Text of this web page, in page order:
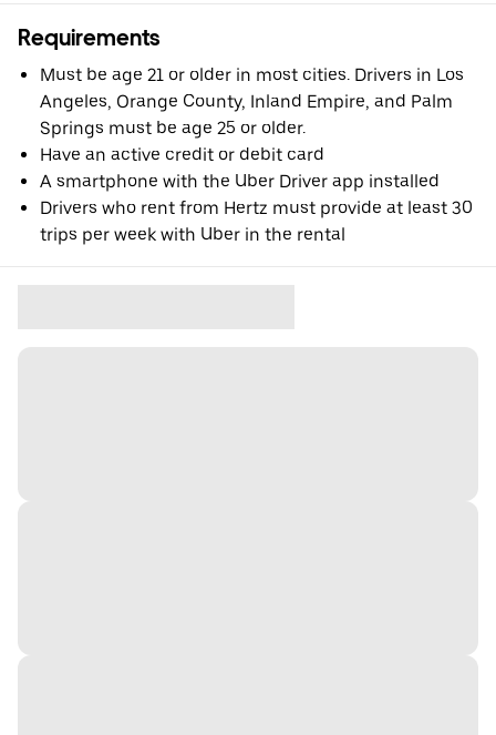
Requirements
Must be age 21 or older in most cities. Drivers in Los
Angeles, Orange County, Inland Empire, and Palm
Springs must be age 25 or older.
Have an active credit or debit card
A smartphone with the Uber Driver app installed
Drivers who rent from Hertz must provide at least 30
trips per week with Uber in the rental